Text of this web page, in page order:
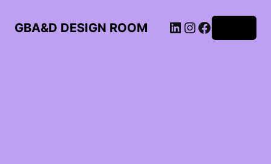
GBA&D DESIGN ROOM LinkedIn
Instagram
Facebook